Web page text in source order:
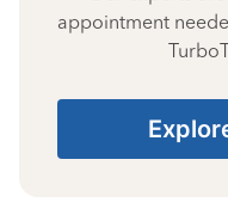
appointment